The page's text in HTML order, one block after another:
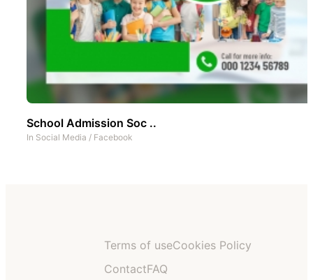
School Admission Soc ..
In Social Media / Facebook
Terms of useCookies Policy
ContactFAQ